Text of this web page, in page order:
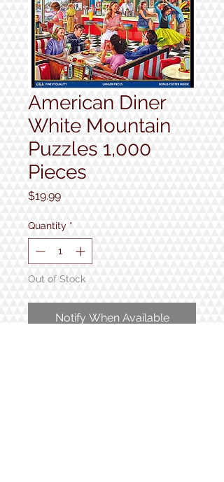
American Diner
White Mountain
Puzzles 1,000
Pieces
$19.99Price
Quantity *
Out of Stock
Notify When Available